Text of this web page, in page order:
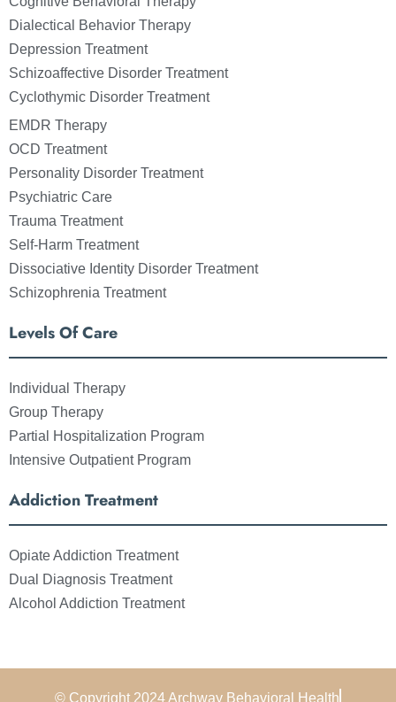
Dialectical Behavior Therapy
Depression Treatment
Schizoaffective Disorder Treatment
Cyclothymic Disorder Treatment
EMDR Therapy
OCD Treatment
Personality Disorder Treatment
Psychiatric Care
Trauma Treatment
Self-Harm Treatment
Dissociative Identity Disorder Treatment
Schizophrenia Treatment
Levels Of Care
Individual Therapy
Group Therapy
Partial Hospitalization Program
Intensive Outpatient Program
Addiction Treatment
Opiate Addiction Treatment
Dual Diagnosis Treatment
Alcohol Addiction Treatment
© Copyright 2024 Archway Behavioral Health